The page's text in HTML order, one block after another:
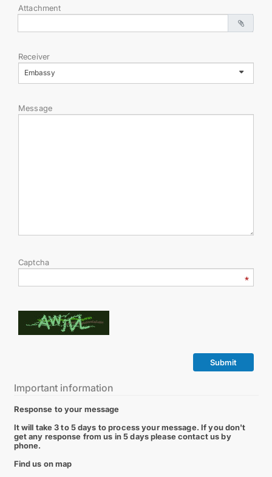
Attachment
Receiver
Embassy
Message
Captcha
Submit
Important information
Response to your message
It will take 3 to 5 days to process your message. If you don't
get any response from us in 5 days please contact us by
phone.
Find us on map